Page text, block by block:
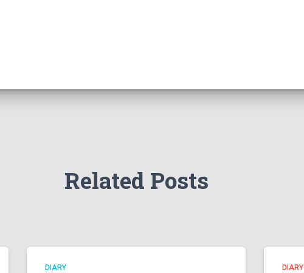
Related Posts
DIARY DIARY